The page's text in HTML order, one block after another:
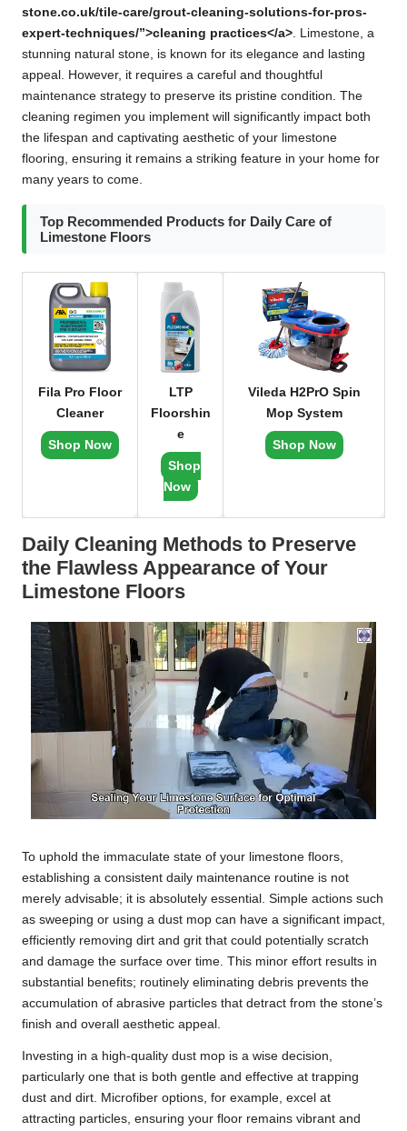
stone.co.uk/tile-care/grout-cleaning-solutions-for-pros-
expert-techniques/”>cleaning practices</a>. Limestone, a
stunning natural stone, is known for its elegance and lasting
appeal. However, it requires a careful and thoughtful
maintenance strategy to preserve its pristine condition. The
cleaning regimen you implement will significantly impact both
the lifespan and captivating aesthetic of your limestone
flooring, ensuring it remains a striking feature in your home for
many years to come.
Top Recommended Products for Daily Care of
Limestone Floors
Fila Pro Floor
Cleaner
Shop Now
LTP
Floorshin
e
Shop
Now
Vileda H2PrO Spin
Mop System
Shop Now
Daily Cleaning Methods to Preserve
the Flawless Appearance of Your
Limestone Floors
To uphold the immaculate state of your limestone floors,
establishing a consistent daily maintenance routine is not
merely advisable; it is absolutely essential. Simple actions such
as sweeping or using a dust mop can have a significant impact,
efficiently removing dirt and grit that could potentially scratch
and damage the surface over time. This minor effort results in
substantial benefits; routinely eliminating debris prevents the
accumulation of abrasive particles that detract from the stone’s
finish and overall aesthetic appeal.
Investing in a high-quality dust mop is a wise decision,
particularly one that is both gentle and effective at trapping
dust and dirt. Microfiber options, for example, excel at
attracting particles, ensuring your floor remains vibrant and